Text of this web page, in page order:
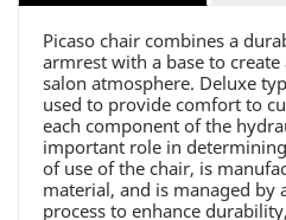
Picaso chair combines a
armrest with a base to
salon atmosphere. Deluxe
used to provide comfort to
each component of the
important role in
of use of the chair, is
material, and is managed by
process to enhance